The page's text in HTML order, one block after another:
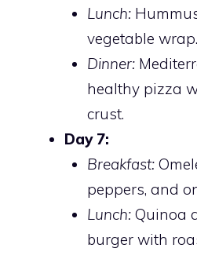
Lunch:
vegetable wrap.
Dinner:
healthy pizza
crust.
Day 7:
Breakfast:
peppers, and
Lunch:Quinoa
burger with